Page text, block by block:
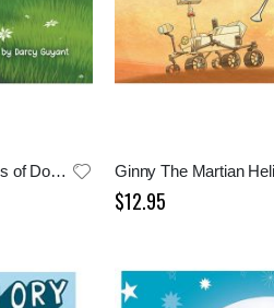
Four Lives Saved: Adventures of Doph and Gwen Ginny The Martian
$12.95